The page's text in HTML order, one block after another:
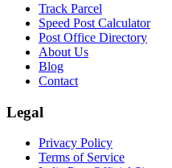
Track Parcel
Speed Post Calculator
Post Office Directory
About Us
Blog
Contact
Legal
Privacy Policy
Terms of Service